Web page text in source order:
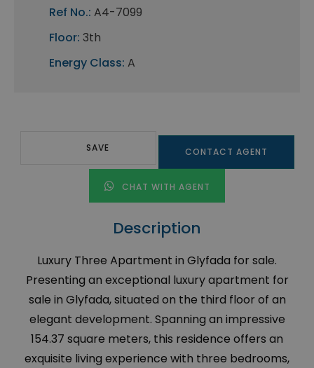
Ref No.: A4-7099
Floor: 3th
Energy Class: A
SAVE CONTACT AGENT
CHAT WITH AGENT
Description
Luxury Three Apartment in Glyfada for sale.
Presenting an exceptional luxury apartment for
sale in Glyfada, situated on the third floor of an
elegant development. Spanning an impressive
154.37 square meters, this residence offers an
exquisite living experience with three bedrooms,